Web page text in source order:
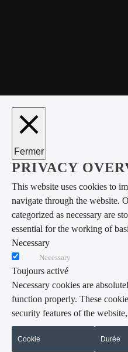
Fermer
PRIVACY
This website uses cookies to
navigate through the website.
categorized as necessary are
essential for the working of
Necessary
Necessary
Toujours activé
Necessary cookies are
function properly. These
security features of the
Cookie Durée